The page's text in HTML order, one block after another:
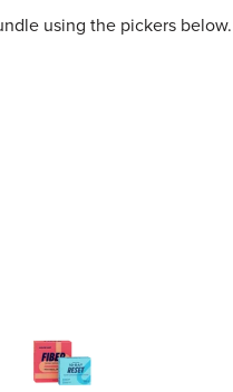
using the pickers below.